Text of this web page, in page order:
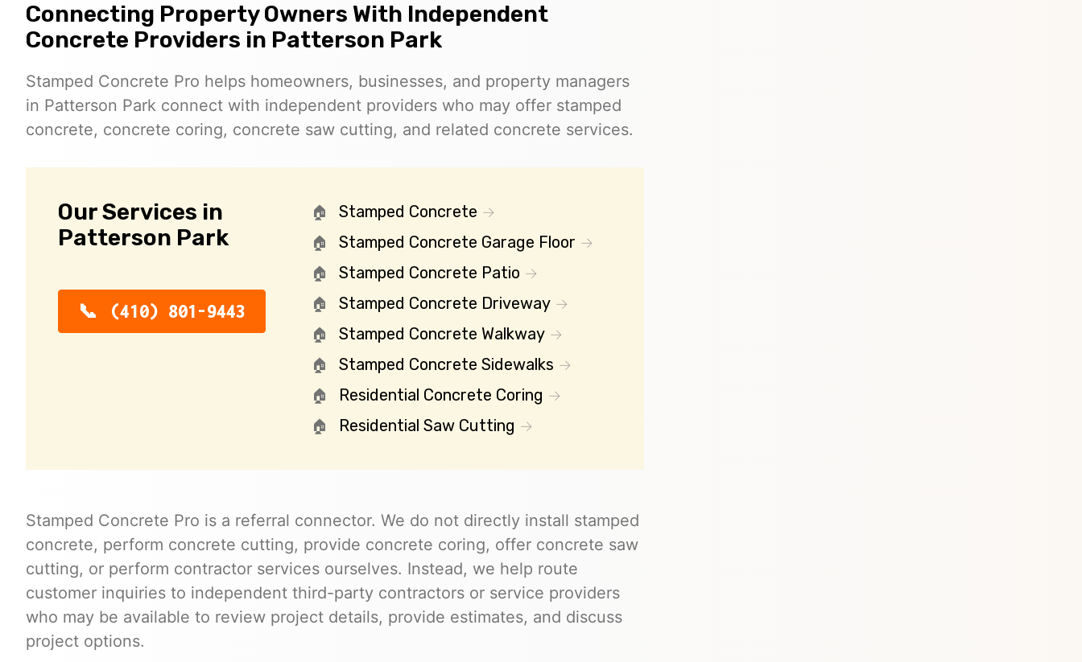
Connecting Property Owners With Independent
Concrete Providers in Patterson Park
Stamped Concrete Pro helps homeowners, businesses, and property managers
in Patterson Park connect with independent providers who may offer stamped
concrete, concrete coring, concrete saw cutting, and related concrete services.
Our Services in
Patterson Park
(410) 801-9443
Stamped Concrete
Stamped Concrete Garage Floor
Stamped Concrete Patio
Stamped Concrete Driveway
Stamped Concrete Walkway
Stamped Concrete Sidewalks
Residential Concrete Coring
Residential Saw Cutting
Stamped Concrete Pro is a referral connector. We do not directly install stamped
concrete, perform concrete cutting, provide concrete coring, offer concrete saw
cutting, or perform contractor services ourselves. Instead, we help route
customer inquiries to independent third-party contractors or service providers
who may be available to review project details, provide estimates, and discuss
project options.